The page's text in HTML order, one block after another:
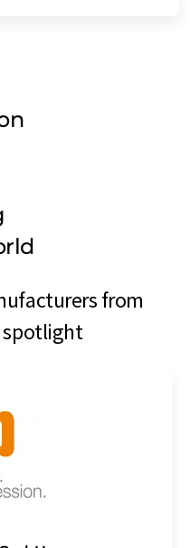
from
spotlight